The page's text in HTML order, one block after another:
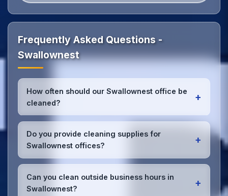
Frequently Asked Questions -
Swallownest
How often should our Swallownest office be
cleaned?
+
Most Swallownest offices benefit from daily high-
traffic area cleaning and
weekly deep cleaning
We'll assess your specific needs and recommend
the optimal schedule for your Swallownest
workspace.
Do you provide cleaning supplies for
Swallownest offices?
+
Yes, we bring all professional-grade, eco-friendly
cleaning supplies and equipment to your
Swallownest office. We can accommodate specific
product preferences or requirements.
Can you clean outside business hours in
Swallownest?
+